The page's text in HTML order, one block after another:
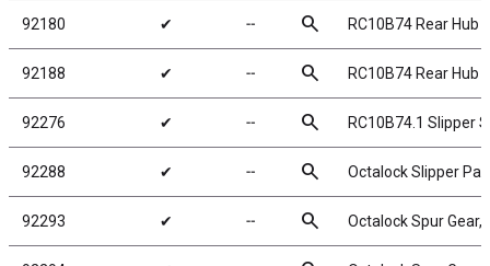
92180 ✔ ╌ search RC10B74 Rear Hub
92188 ✔ ╌ search RC10B74 Rear Hub
92276 ✔ ╌ search RC10B74.1 Slipper
92288 ✔ ╌ search Octalock Slipper
92293 ✔ ╌ search Octalock Spur Gear,